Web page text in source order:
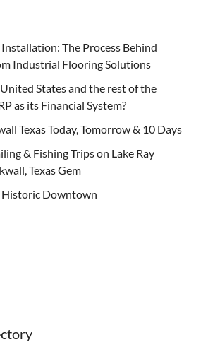
The Process Behind
Industrial Flooring Solutions
States and the rest of the
as its Financial System?
Texas Today, Tomorrow & 10 Days
& Fishing Trips on Lake Ray
Texas Gem
Historic Downtown